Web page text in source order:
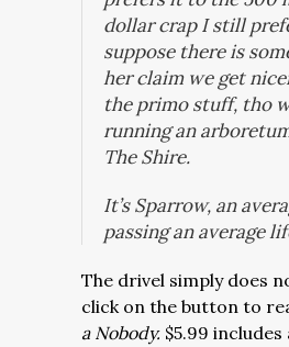
dollar crap I still
suppose there is
her claim we get
the primo stuff, tho
running an
The Shire.
It’s Sparrow, an
passing an average
The drivel simply does
click on the button to
a Nobody. $5.99